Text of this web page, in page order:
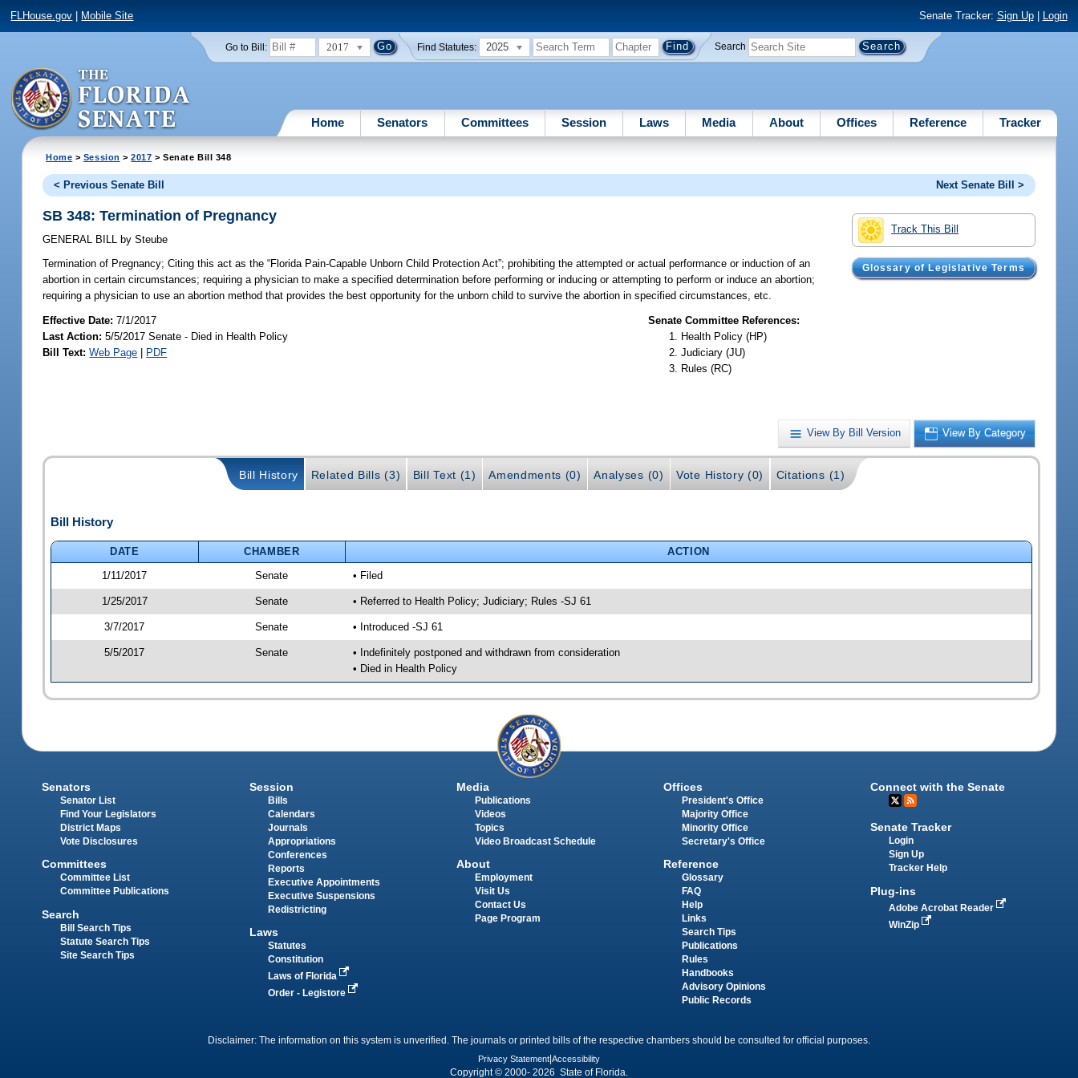
FLHouse.gov Mobile Site Senate Tracker: Sign Up| Login
Go to Bill: 2017 Find Statutes: 2025 Search
Home Senators Committees Session Laws Media About Offices Reference Tracker
Home > Session >2017 > Senate Bill 348
< Previous Senate Bill Next Senate Bill >
Track This Bill
Glossary of Legislative Terms
SB 348: Termination of Pregnancy
GENERAL BILL by Steube
Termination of Pregnancy; Citing this act as the “Florida Pain-Capable Unborn Child Protection Act”; prohibiting the attempted or actual performance or induction of an
abortion in certain circumstances; requiring a physician to make a specified determination before performing or inducing or attempting to perform or induce an abortion;
requiring a physician to use an abortion method that provides the best opportunity for the unborn child to survive the abortion in specified circumstances, etc.
Effective Date:7/1/2017
Last Action: 5/5/2017 Senate - Died in Health Policy
Bill Text: Web Page | PDF
Senate Committee References:
Health Policy (HP)
Judiciary (JU)
Rules (RC)
View By Bill Version View By Category
Bill History Related Bills (3) Bill Text (1) Amendments (0) Analyses (0) Vote History (0) Citations (1)
Bill History
DATE CHAMBER
ACTION
1/11/2017
Senate • Filed
1/25/2017 Senate • Referred to Health Policy; Judiciary; Rules -SJ 61
3/7/2017 Senate • Introduced -SJ 61
5/5/2017 Senate
• Indefinitely postponed and withdrawn from consideration
• Died in Health Policy
Senators
Senator List
Find Your Legislators
District Maps
Vote Disclosures
Committees
Committee List
Committee Publications
Search
Bill Search Tips
Statute Search Tips
Site Search Tips
Session
Bills
Calendars
Journals
Appropriations
Conferences
Reports
Executive Appointments
Executive Suspensions
Redistricting
Laws
Statutes
Constitution
Laws of Florida
Order - Legistore
Media
Publications
Videos
Topics
Video Broadcast Schedule
About
Employment
Visit Us
Contact Us
Page Program
Offices
President's Office
Majority Office
Minority Office
Secretary's Office
Reference
Glossary
FAQ
Help
Links
Search Tips
Publications
Rules
Handbooks
Advisory Opinions
Public Records
Connect with the Senate
Senate Tracker
Login
Sign Up
Tracker Help
Plug-ins
Adobe Acrobat Reader
WinZip
Disclaimer: The information on this system is unverified. The journals or printed bills of the respective chambers should be consulted for official purposes.
Privacy Statement Accessibility
Copyright © 2000- 2026 State of Florida.